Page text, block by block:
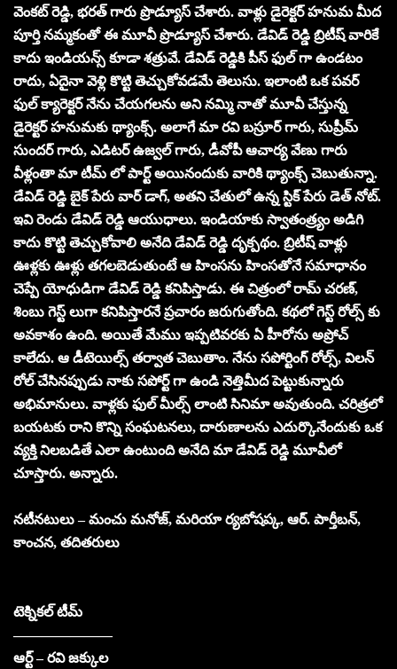
వెంకట్ రెడ్డి, భరత్ గారు ప్రొడ్యూస్ చేశారు. వాళ్లు డైరెక్టర్ హనుమ మీద
పూర్తి నమ్మకంతో ఈ మూవీ ప్రొడ్యూస్ చేశారు. డేవిడ్ రెడ్డి బ్రిటీష్ వారికే
కాదు ఇండియన్స్ కూడా శత్రువే. డేవిడ్ రెడ్డికి పీస్ ఫుల్ గా ఉండటం
రాదు, ఏదైనా వెళ్లి కొట్టి తెచ్చుకోవడమే తెలుసు. ఇలాంటి ఒక పవర్
ఫుల్ క్యారెక్టర్ నేను చేయగలను అని నమ్మి నాతో మూవీ చేస్తున్న
డైరెక్టర్ హనుమకు థ్యాంక్స్. అలాగే మా రవి బస్రూర్ గారు, సుప్రీమ్
సుందర్ గారు, ఎడిటర్ ఉజ్వల్ గారు, డీవోపీ ఆచార్య వేణు గారు
వీళ్లంతా మా టీమ్ లో పార్ట్ అయినందుకు వారికి థ్యాంక్స్ చెబుతున్నా.
డేవిడ్ రెడ్డి బైక్ పేరు వార్ డాగ్, అతని చేతులో ఉన్న స్టిక్ పేరు డెత్ నోట్.
ఇవి రెండు డేవిడ్ రెడ్డి ఆయుధాలు. ఇండియాకు స్వాతంత్ర్యం అడిగి
కాదు కొట్టి తెచ్చుకోవాలి అనేది డేవిడ్ రెడ్డి దృక్పథం. బ్రిటీష్ వాళ్లు
ఊళ్లకు ఊళ్లు తగలబెడుతుంటే ఆ హింసను హింసతోనే సమాధానం
చెప్పే యోధుడిగా డేవిడ్ రెడ్డి కనిపిస్తాడు. ఈ చిత్రంలో రామ్ చరణ్,
శింబు గెస్ట్ లుగా కనిపిస్తారనే ప్రచారం జరుగుతోంది. కథలో గెస్ట్ రోల్స్ కు
అవకాశం ఉంది. అయితే మేము ఇప్పటివరకు ఏ హీరోను అప్రోచ్
కాలేదు. ఆ డీటెయిల్స్ తర్వాత చెబుతాం. నేను సపోర్టింగ్ రోల్స్, విలన్
రోల్ చేసినప్పుడు నాకు సపోర్ట్ గా ఉండి నెత్తిమీద పెట్టుకున్నారు
అభిమానులు. వాళ్లకు ఫుల్ మీల్స్ లాంటి సినిమా అవుతుంది. చరిత్రలో
బయటకు రాని కొన్ని సంఘటనలు, దారుణాలను ఎదుర్కొనేందుకు ఒక
వ్యక్తి నిలబడితే ఎలా ఉంటుంది అనేది మా డేవిడ్ రెడ్డి మూవీలో
చూస్తారు. అన్నారు.
నటీనటులు – మంచు మనోజ్, మరియా ర్యబోషప్క, ఆర్. పార్తీబన్,
కాంచన, తదితరులు
టెక్నికల్ టీమ్
———————
ఆర్ట్ – రవి జక్కుల